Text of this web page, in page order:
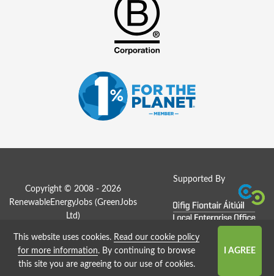
Supported By
Copyright © 2008 - 2026
RenewableEnergyJobs (GreenJobs
Ltd )
Job Board website by Strategies
This website uses cookies. Read our cookie policy
for more information. By continuing to browse
this site you are agreeing to our use of cookies.